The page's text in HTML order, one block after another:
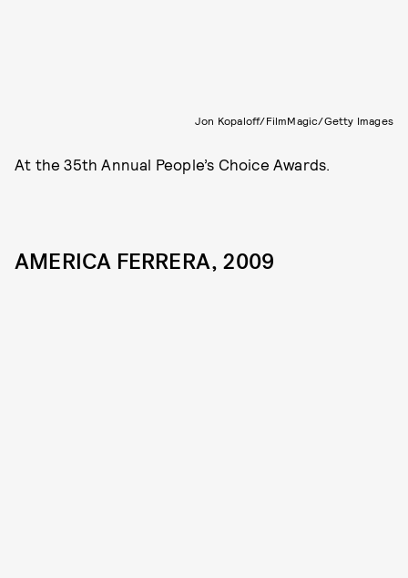
Jon Kopaloff/FilmMagic/Getty Images
At the 35th Annual People’s Choice Awards.
AMERICA FERRERA, 2009